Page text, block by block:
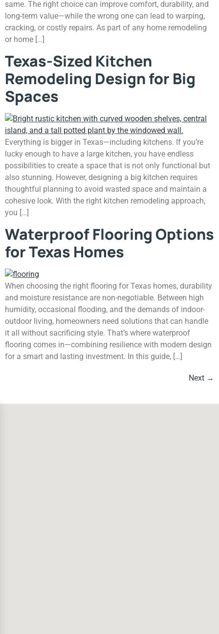
same. The right choice can improve comfort, durability, and
long-term value—while the wrong one can lead to warping,
cracking, or costly repairs. As part of any home remodeling
or home […]
Texas-Sized Kitchen
Remodeling Design for Big
Spaces
Everything is bigger in Texas—including kitchens. If you’re
lucky enough to have a large kitchen, you have endless
possibilities to create a space that is not only functional but
also stunning. However, designing a big kitchen requires
thoughtful planning to avoid wasted space and maintain a
cohesive look. With the right kitchen remodeling approach,
you […]
Waterproof Flooring Options
for Texas Homes
When choosing the right flooring for Texas homes, durability
and moisture resistance are non-negotiable. Between high
humidity, occasional flooding, and the demands of indoor-
outdoor living, homeowners need solutions that can handle
it all without sacrificing style. That’s where waterproof
flooring comes in—combining resilience with modern design
for a smart and lasting investment. In this guide, […]
Next →